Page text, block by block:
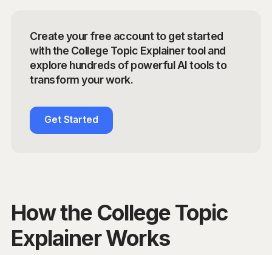
Create your free account to get started
with the College Topic Explainer tool and
explore hundreds of powerful AI tools to
transform your work.
Get Started
How the College Topic
Explainer Works